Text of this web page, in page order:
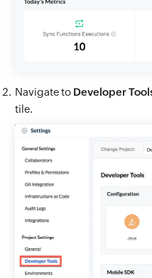
Navigate to Developer
tile.